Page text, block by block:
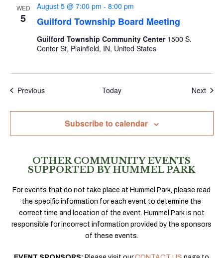
WED
5 Guilford Township Board Meeting
August 5 @ 7:00 pm - 8:00 pm
Guilford Township Community Center 1500 S.
Center St, Plainfield, IN, United States
PreviousEvents Today Next
Subscribe to calendar
OTHER COMMUNITY EVENTS
SUPPORTED BY HUMMEL PARK
For events that do not take place at Hummel Park, please read
the specific information for each event to determine the
correct time and location of the event. Hummel Park is not
responsible for incorrect information provided by the sponsors
of these events.